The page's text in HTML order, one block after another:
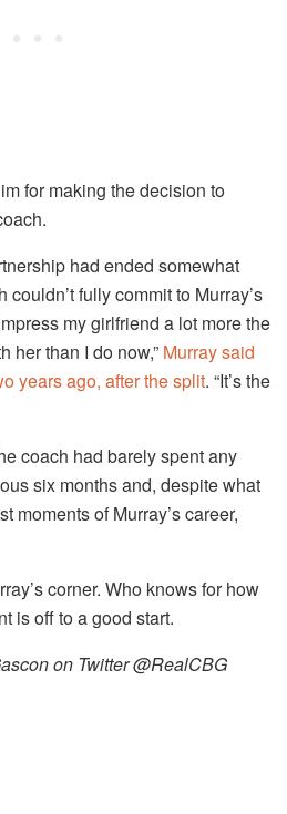
for making the decision to
had ended somewhat
fully commit to Murray’s
my girlfriend a lot more the
her than I do now,” Murray said
years ago, after the split. “It’s the
coach had barely spent any
six months and, despite what
moments of Murray’s career,
corner. Who knows for how
is off to a good start.
on Twitter @RealCBG